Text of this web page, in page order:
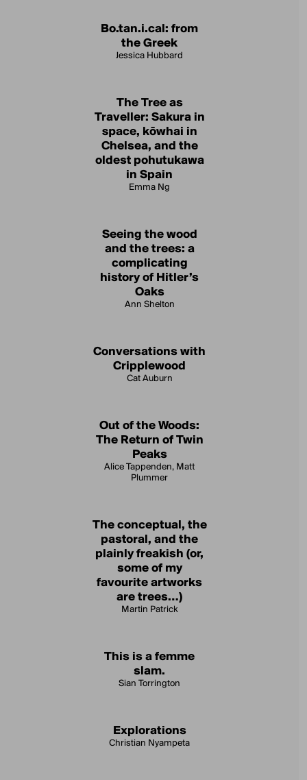
Bo.tan.i.cal: from
the Greek
Jessica Hubbard
The Tree as
Traveller: Sakura in
space, kōwhai in
Chelsea, and the
oldest pohutukawa
in Spain
Emma Ng
Seeing the wood
and the trees: a
complicating
history of Hitler’s
Oaks
Ann Shelton
Conversations with
Cripplewood
Cat Auburn
Out of the Woods:
The Return of Twin
Peaks
Alice Tappenden, Matt
Plummer
The conceptual, the
pastoral, and the
plainly freakish (or,
some of my
favourite artworks
are trees…)
Martin Patrick
This is a femme
slam.
Sian Torrington
Explorations
Christian Nyampeta